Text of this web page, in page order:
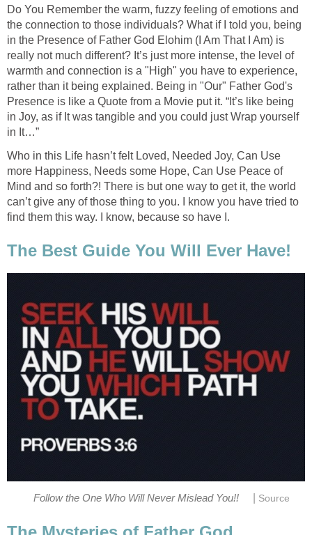
Do You Remember the warm, fuzzy feeling of emotions and
the connection to those individuals? What if I told you, being
in the Presence of Father God Elohim (I Am That I Am) is
really not much different? It’s just more intense, the level of
warmth and connection is a "High" you have to experience,
rather than it being explained. Being in "Our" Father God's
Presence is like a Quote from a Movie put it. “It’s like being
in Joy, as if It was tangible and you could just Wrap yourself
in It…”
Who in this Life hasn’t felt Loved, Needed Joy, Can Use
more Happiness, Needs some Hope, Can Use Peace of
Mind and so forth?! There is but one way to get it, the world
can’t give any of those thing to you. I know you have tried to
find them this way. I know, because so have I.
The Best Guide You Will Ever Have!
Follow the One Who Will Never Mislead You!! Source